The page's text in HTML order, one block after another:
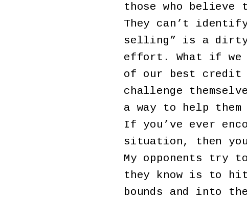
those who believe
They can’t
selling” is a dirty
effort. What if we
of our best credit
challenge
a way to help them
If you’ve ever
situation, then
My opponents try
they know is to
bounds and into